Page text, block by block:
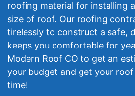
roofing material for installing
size of roof. Our roofing
tirelessly to construct a safe,
keeps you comfortable for
Modern Roof CO to get an
your budget and get your
time!